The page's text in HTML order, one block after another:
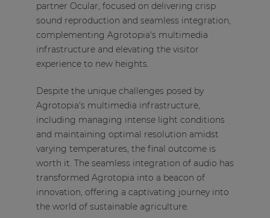
partner Ocular, focused on delivering crisp
sound reproduction and seamless integration,
complementing Agrotopia's multimedia
infrastructure and elevating the visitor
experience to new heights.
Despite the unique challenges posed by
Agrotopia's multimedia infrastructure,
including managing intense light conditions
and maintaining optimal resolution amidst
varying temperatures, the final outcome is
worth it. The seamless integration of audio has
transformed Agrotopia into a beacon of
innovation, offering a captivating journey into
the world of sustainable agriculture.